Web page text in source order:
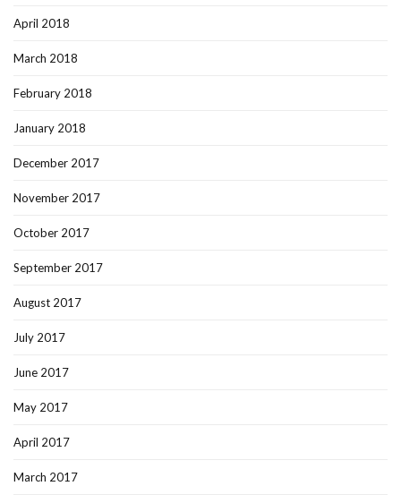
April 2018
March 2018
February 2018
January 2018
December 2017
November 2017
October 2017
September 2017
August 2017
July 2017
June 2017
May 2017
April 2017
March 2017